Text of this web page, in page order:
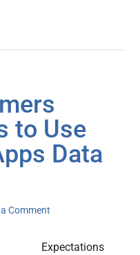
to Use
Data
Comment
Expectations